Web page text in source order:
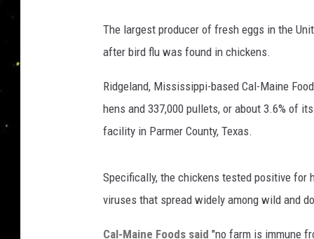
The largest producer of fresh eggs in the
after bird flu was found in chickens.
Ridgeland, Mississippi-based Cal-Maine
hens and 337,000 pullets, or about 3.6% of
facility in Parmer County, Texas.
Specifically, the chickens tested positive for
viruses that spread widely among wild and
Cal-Maine Foods said "no farm is immune